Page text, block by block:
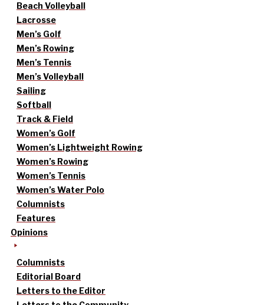
Beach Volleyball
Lacrosse
Men’s Golf
Men’s Rowing
Men’s Tennis
Men’s Volleyball
Sailing
Softball
Track & Field
Women’s Golf
Women’s Lightweight Rowing
Women’s Rowing
Women’s Tennis
Women’s Water Polo
Columnists
Features
Opinions
Columnists
Editorial Board
Letters to the Editor